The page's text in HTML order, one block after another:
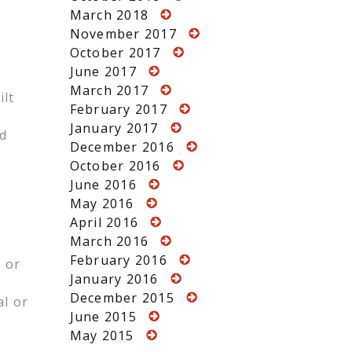
or
or
March 2018
November 2017
October 2017
June 2017
March 2017
February 2017
January 2017
December 2016
October 2016
June 2016
May 2016
April 2016
March 2016
February 2016
January 2016
December 2015
June 2015
May 2015